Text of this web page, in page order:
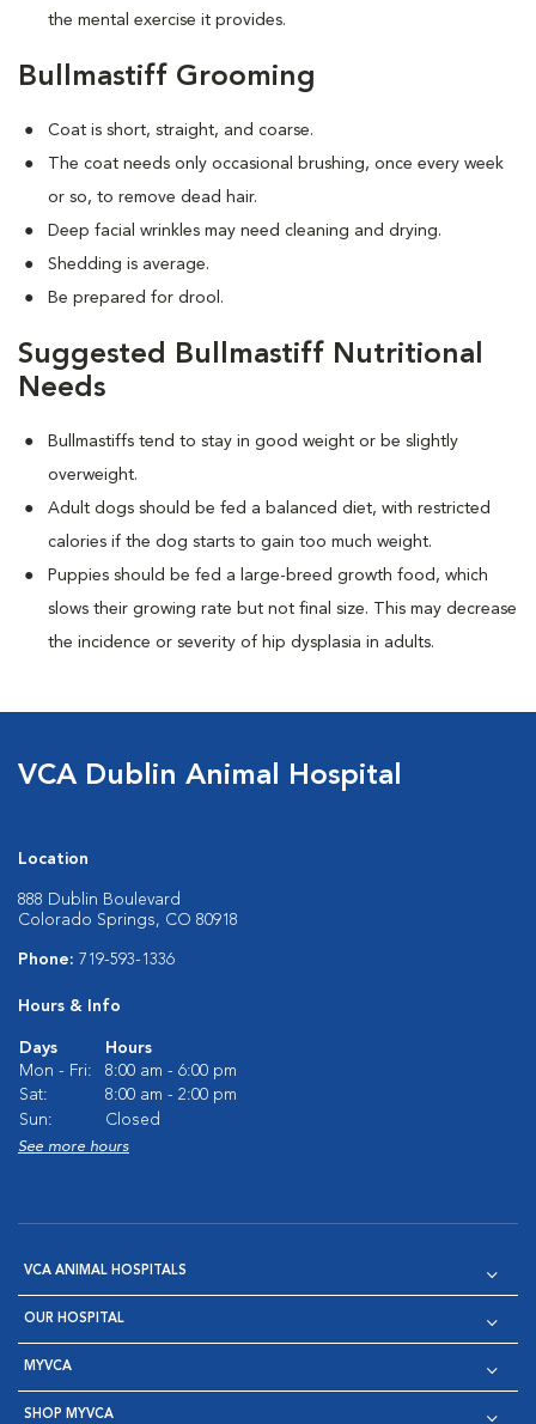
the mental exercise it provides.
Bullmastiff Grooming
Coat is short, straight, and coarse.
The coat needs only occasional brushing, once every week
or so, to remove dead hair.
Deep facial wrinkles may need cleaning and drying.
Shedding is average.
Be prepared for drool.
Suggested Bullmastiff Nutritional
Needs
Bullmastiffs tend to stay in good weight or be slightly
overweight.
Adult dogs should be fed a balanced diet, with restricted
calories if the dog starts to gain too much weight.
Puppies should be fed a large-breed growth food, which
slows their growing rate but not final size. This may decrease
the incidence or severity of hip dysplasia in adults.
VCA Dublin Animal Hospital
Location
888 Dublin Boulevard
Colorado Springs, CO 80918
Phone: 719-593-1336
Hours & Info
Days
Hours
Mon - Fri:
8:00 am - 6:00 pm
Sat:
8:00 am - 2:00 pm
Sun:
Closed
See more hours
VCA ANIMAL HOSPITALS
OUR HOSPITAL
MYVCA
SHOP MYVCA